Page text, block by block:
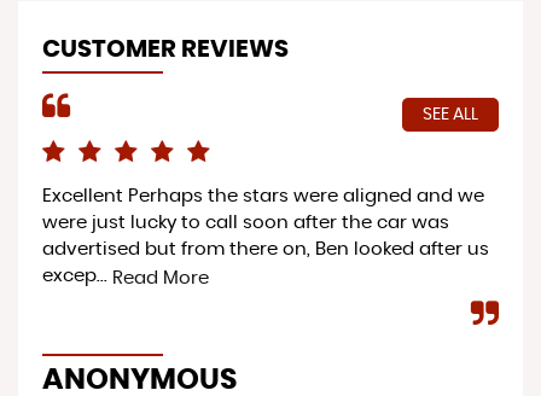
CUSTOMER REVIEWS
SEE ALL
Excellent Perhaps the stars were aligned and we
were just lucky to call soon after the car was
advertised but from there on, Ben looked after us
excep... Read More
ANONYMOUS